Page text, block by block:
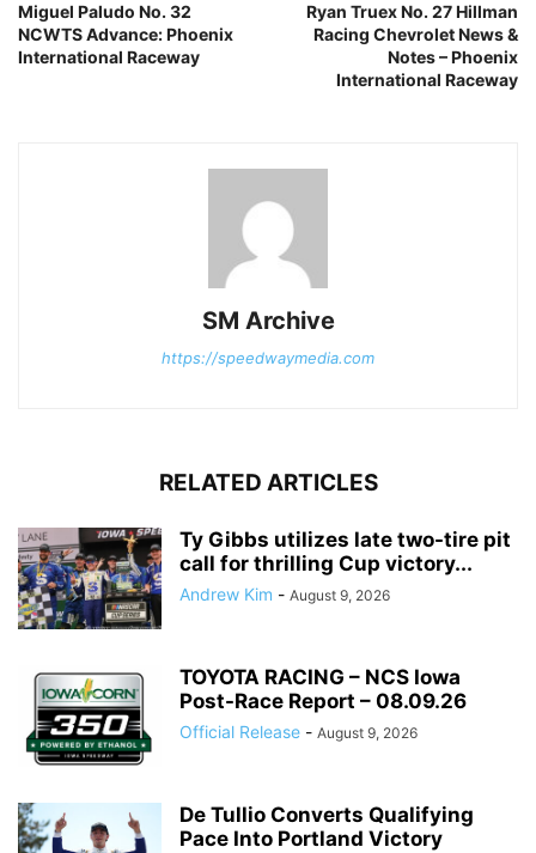
Miguel Paludo No. 32
NCWTS Advance: Phoenix
International Raceway
Ryan Truex No. 27 Hillman
Racing Chevrolet News &
Notes – Phoenix
International Raceway
SM Archive
https://speedwaymedia.com
RELATED ARTICLES
Ty Gibbs utilizes late two-tire pit
call for thrilling Cup victory...
Andrew Kim - August 9, 2026
TOYOTA RACING – NCS Iowa
Post-Race Report – 08.09.26
Official Release - August 9, 2026
De Tullio Converts Qualifying
Pace Into Portland Victory